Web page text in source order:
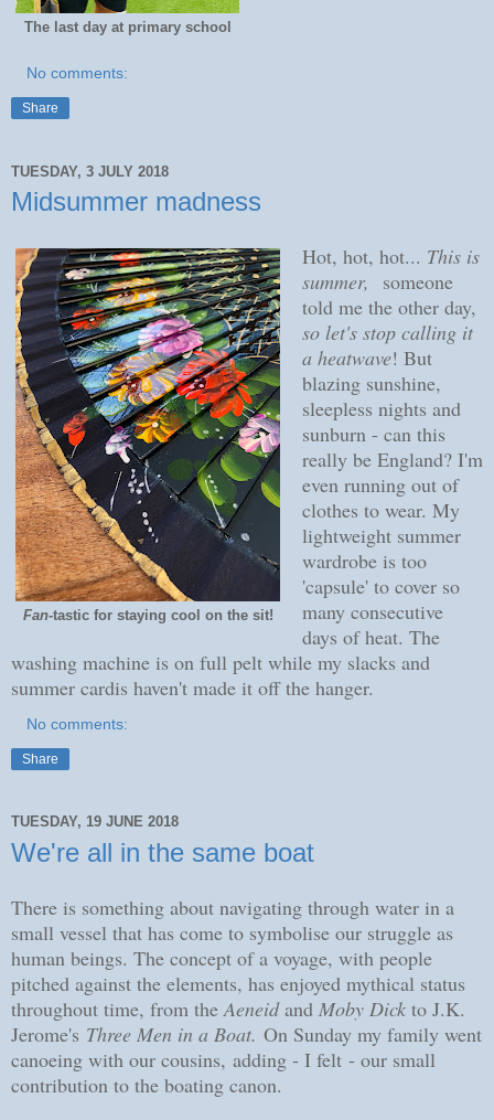
The last day at primary school
No comments:
Share
TUESDAY, 3 JULY 2018
Midsummer madness
Fan-tastic for staying cool on the sit!
Hot, hot, hot... This is
summer,
someone
told me the other day,
so let's stop calling it
a heatwave! But
blazing sunshine,
sleepless nights and
sunburn - can this
really be England? I'm
even running out of
clothes to wear. My
lightweight summer
wardrobe is too
'capsule' to cover so
many consecutive
days of heat. The
washing machine is on full pelt while my slacks and
summer cardis haven't made it off the hanger.
No comments:
Share
TUESDAY, 19 JUNE 2018
We're all in the same boat
There is something about navigating through water in a
small vessel that has come to symbolise our struggle as
human beings. The concept of a voyage, with people
pitched against the elements, has enjoyed mythical status
throughout time, from the Aeneidand Moby Dick to J.K.
Jerome's Three Men in a Boat. On Sunday my family went
canoeing with our cousins, adding - I felt - our small
contribution to the boating canon.